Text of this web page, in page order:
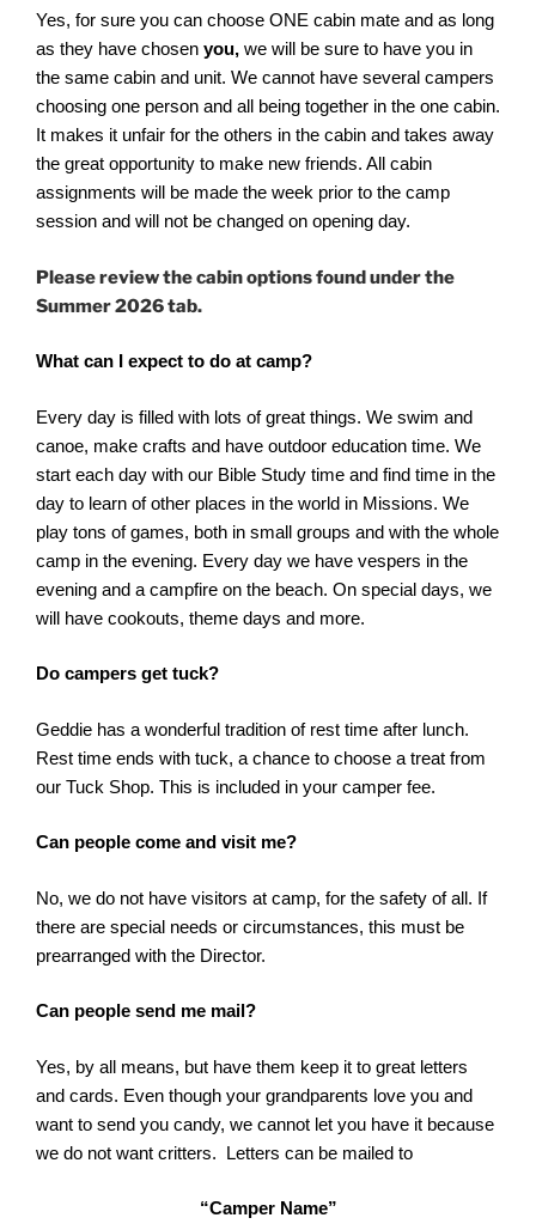
Yes, for sure you can choose ONE cabin mate and as long
as they have chosen you, we will be sure to have you in
the same cabin and unit. We cannot have several campers
choosing one person and all being together in the one cabin.
It makes it unfair for the others in the cabin and takes away
the great opportunity to make new friends. All cabin
assignments will be made the week prior to the camp
session and will not be changed on opening day.
Please review the cabin options found under the
Summer 2026 tab.
What can I expect to do at camp?
Every day is filled with lots of great things. We swim and
canoe, make crafts and have outdoor education time. We
start each day with our Bible Study time and find time in the
day to learn of other places in the world in Missions. We
play tons of games, both in small groups and with the whole
camp in the evening. Every day we have vespers in the
evening and a campfire on the beach. On special days, we
will have cookouts, theme days and more.
Do campers get tuck?
Geddie has a wonderful tradition of rest time after lunch.
Rest time ends with tuck, a chance to choose a treat from
our Tuck Shop. This is included in your camper fee.
Can people come and visit me?
No, we do not have visitors at camp, for the safety of all. If
there are special needs or circumstances, this must be
prearranged with the Director.
Can people send me mail?
Yes, by all means, but have them keep it to great letters
and cards. Even though your grandparents love you and
want to send you candy, we cannot let you have it because
we do not want critters. Letters can be mailed to
“Camper Name”